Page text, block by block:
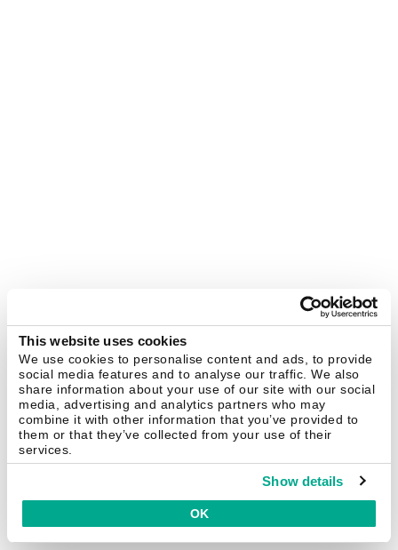
This website uses cookies
We use cookies to personalise content and ads, to provide
social media features and to analyse our traffic. We also
share information about your use of our site with our social
media, advertising and analytics partners who may
combine it with other information that you’ve provided to
them or that they’ve collected from your use of their
services.
Show details
OK